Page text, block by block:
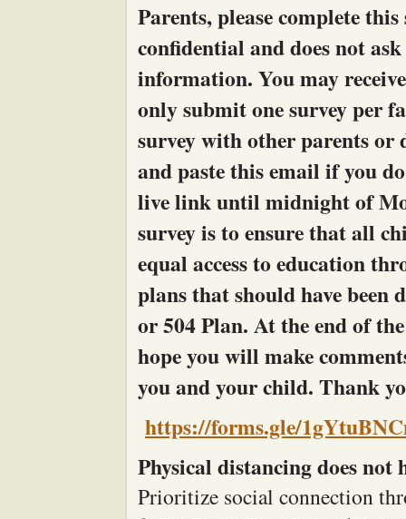
Parents, please complete
confidential and does not
information. You may
only submit one survey per
survey with other parents or
and paste this email if you
live link until midnight of
survey is to ensure that all
equal access to education
plans that should have been
or 504 Plan. At the end of
hope you will make
you and your child. Thank
https://forms.gle/
Physical distancing does not
Prioritize social connection